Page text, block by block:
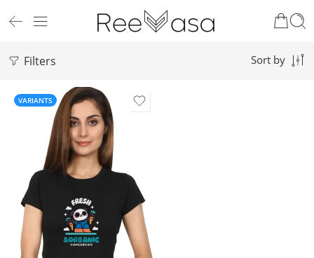
Filters Sort by
VARIANTS